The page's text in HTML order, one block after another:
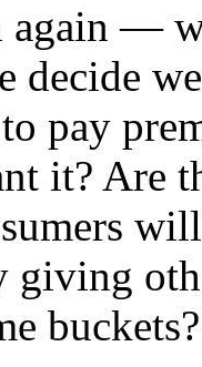
again —
decide
pay
it? Are
giving